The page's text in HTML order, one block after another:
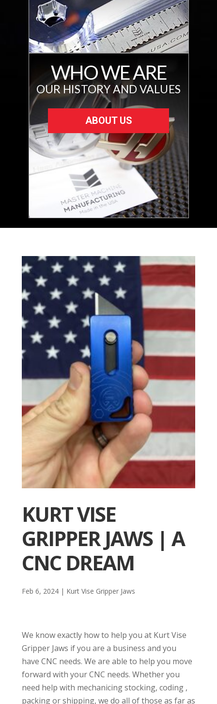
WHO WE ARE
OUR HISTORY AND VALUES
ABOUT US
KURT VISE
GRIPPER JAWS | A
CNC DREAM
Feb 6, 2024| Kurt Vise Gripper Jaws
We know exactly how to help you at Kurt Vise
Gripper Jaws if you are a business and you
have CNC needs. We are able to help you move
forward with your CNC needs. Whether you
need help with mechanicing stocking, coding ,
packing or shipping, we do all of those as far as